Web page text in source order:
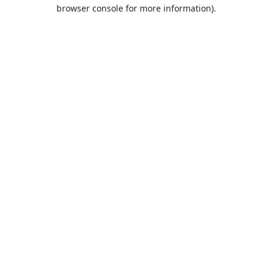
browser console for more information).